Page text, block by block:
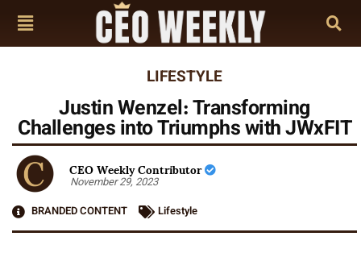
LIFESTYLE
Justin Wenzel: Transforming
Challenges into Triumphs with JWxFIT
CEO Weekly Contributor
November 29, 2023
BRANDED CONTENT
Lifestyle